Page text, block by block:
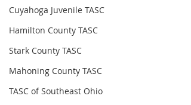
Cuyahoga Juvenile TASC
Hamilton County TASC
Stark County TASC
Mahoning County TASC
TASC of Southeast Ohio